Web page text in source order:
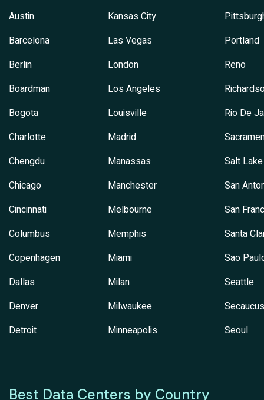
Austin
Barcelona
Berlin
Boardman
Bogota
Charlotte
Chengdu
Chicago
Cincinnati
Columbus
Copenhagen
Dallas
Denver
Detroit
Kansas City
Las Vegas
London
Los Angeles
Louisville
Madrid
Manassas
Manchester
Melbourne
Memphis
Miami
Milan
Milwaukee
Minneapolis
Portland
Reno
Rio De
Salt
San
San
Santa
Sao
Seattle
Secaucus
Seoul
Best Data Centers by Country